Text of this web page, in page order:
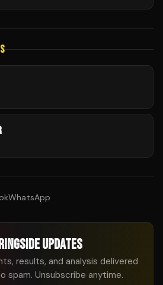
WhatsApp
UPDATES
results, and analysis delivered
spam. Unsubscribe anytime.